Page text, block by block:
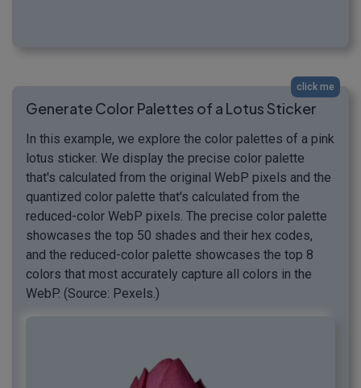
click me
Generate Color Palettes of a Lotus Sticker
In this example, we explore the color palettes of a pink
lotus sticker. We display the precise color palette
that's calculated from the original WebP pixels and the
quantized color palette that's calculated from the
reduced-color WebP pixels. The precise color palette
showcases the top 50 shades and their hex codes,
and the reduced-color palette showcases the top 8
colors that most accurately capture all colors in the
WebP. (Source: Pexels.)